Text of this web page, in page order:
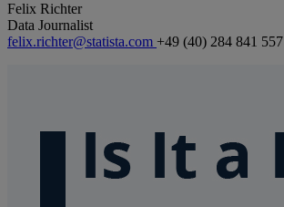
Felix Richter
Data Journalist
felix.richter@statista.com +49 (40) 284 841 557